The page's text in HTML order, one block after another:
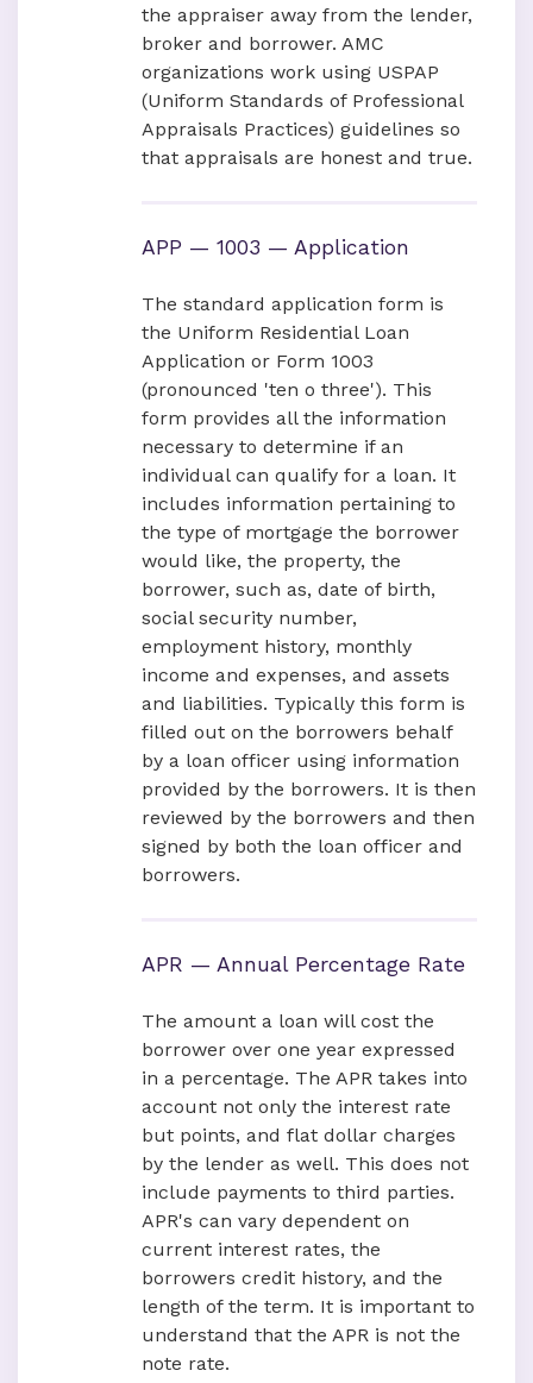
the appraiser away from the lender,
broker and borrower. AMC
organizations work using USPAP
(Uniform Standards of Professional
Appraisals Practices) guidelines so
that appraisals are honest and true.
APP — 1003 — Application
The standard application form is
the Uniform Residential Loan
Application or Form 1003
(pronounced 'ten o three'). This
form provides all the information
necessary to determine if an
individual can qualify for a loan. It
includes information pertaining to
the type of mortgage the borrower
would like, the property, the
borrower, such as, date of birth,
social security number,
employment history, monthly
income and expenses, and assets
and liabilities. Typically this form is
filled out on the borrowers behalf
by a loan officer using information
provided by the borrowers. It is then
reviewed by the borrowers and then
signed by both the loan officer and
borrowers.
APR — Annual Percentage Rate
The amount a loan will cost the
borrower over one year expressed
in a percentage. The APR takes into
account not only the interest rate
but points, and flat dollar charges
by the lender as well. This does not
include payments to third parties.
APR's can vary dependent on
current interest rates, the
borrowers credit history, and the
length of the term. It is important to
understand that the APR is not the
note rate.